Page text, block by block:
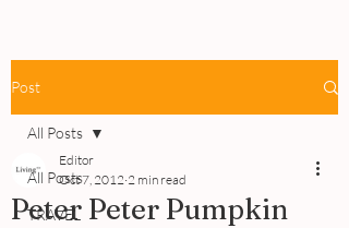
Post
All Posts
TRAVEL
All Posts
Peter Peter Pumpkin
Editor
Oct 7, 2012 2 min read